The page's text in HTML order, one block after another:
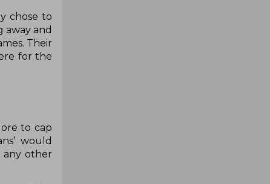
chose to
and
Their
for the
to cap
would
any other